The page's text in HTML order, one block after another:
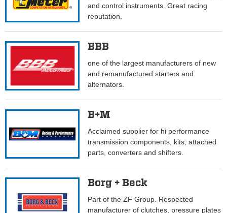
and control instruments. Great racing
reputation.
BBB
one of the largest manufacturers of new
and remanufactured starters and
alternators.
B+M
Acclaimed supplier for hi performance
transmission components, kits, attached
parts, converters and shifters.
Borg + Beck
Part of the ZF Group. Respected
manufacturer of clutches, pressure plates